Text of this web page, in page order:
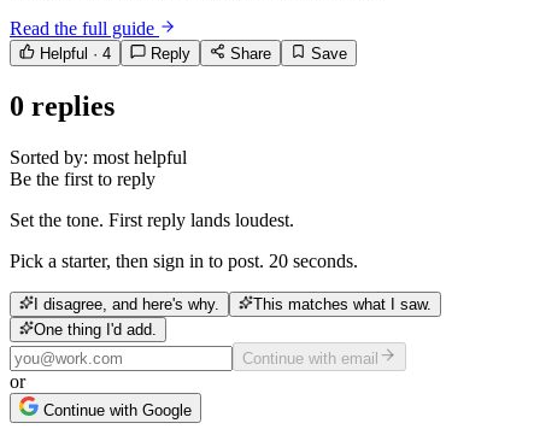
Read the full guide
Helpful · 4 Reply Share Save
0 replies
Sorted by: most helpful
Be the first to reply
Set the tone. First reply lands loudest.
Pick a starter, then sign in to post. 20 seconds.
I disagree, and here's why.
This matches what I saw.
One thing I'd add.
Continue with email
or
Continue with Google